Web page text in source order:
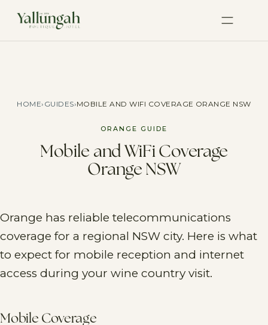
HOME› GUIDES›MOBILE AND WIFI COVERAGE ORANGE NSW
ORANGE GUIDE
Mobile and WiFi Coverage
Orange NSW
Orange has reliable telecommunications
coverage for a regional NSW city. Here is what
to expect for mobile reception and internet
access during your wine country visit.
Mobile Coverage